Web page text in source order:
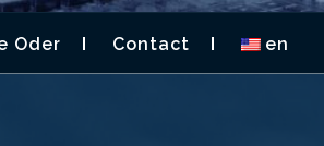
– 2026
Oder Contact en